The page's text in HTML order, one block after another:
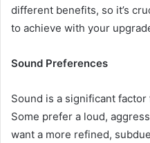
different benefits, so it’s
to achieve with your
Sound Preferences
Sound is a significant
Some prefer a loud,
want a more refined,